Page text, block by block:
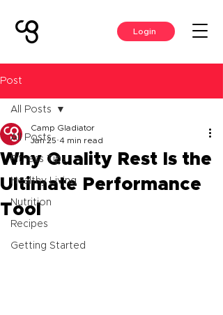
Login
Post
All Posts
Fitness Tips
Healthy Living
Nutrition
Recipes
Getting Started
All Posts
Why Quality Rest Is the
Ultimate Performance
Tool
Camp Gladiator
Jan 25 4 min read